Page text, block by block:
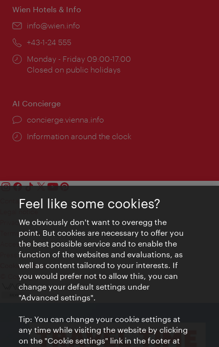
Wien Hotels & Info
Email:
info@wien.info
Phone:
+43-1-24 555
Opening
times:
Monday - Friday 09:00-17:00
Closed on public holidays
AI Concierge
concierge.vienna.info
Information around the clock
Contact
Privacy
Terms of Use
Accessibility
Press Contact
Cookie settings
© Copyright Vienna Tourist Board
Feel like some cookies?
We obviously don't want to overegg the
point. But cookies are necessary to offer you
the best possible service and to enable the
function of the websites and evaluations, as
well as content tailored to your interests. If
you would prefer not to allow this, you can
change your default settings under
"Advanced settings".
Tip: You can change your cookie settings at
any time while visiting the website by clicking
on the "Cookie settings" link in the footer at